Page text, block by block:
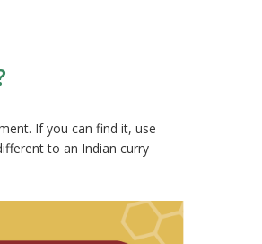
If you can find it, use
to an Indian curry